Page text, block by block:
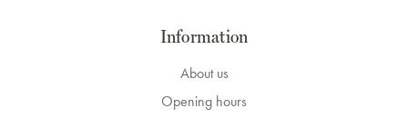
Information
About us
Opening hours